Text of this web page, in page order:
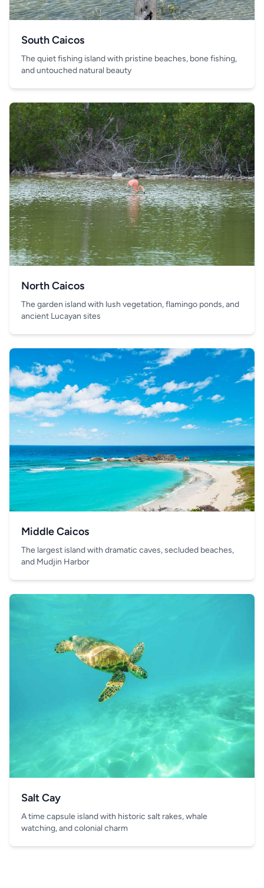
South Caicos
The quiet fishing island with pristine beaches, bone fishing,
and untouched natural beauty
North Caicos
The garden island with lush vegetation, flamingo ponds, and
ancient Lucayan sites
Middle Caicos
The largest island with dramatic caves, secluded beaches,
and Mudjin Harbor
Salt Cay
A time capsule island with historic salt rakes, whale
watching, and colonial charm